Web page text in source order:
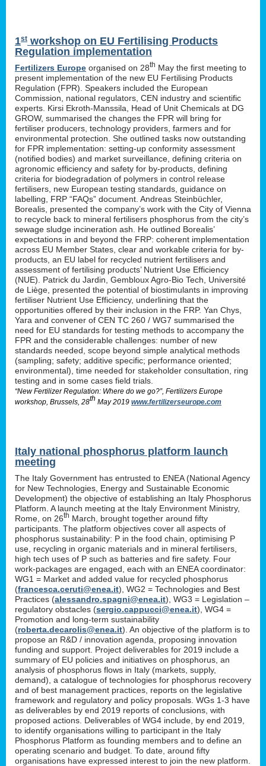
1st workshop on EU Fertilising Products
Regulation implementation
Fertilizers Europe organised on 28th May the first meeting to
present implementation of the new EU Fertilising Products
Regulation (FPR). Speakers included the European
Commission, national regulators, CEN industry and scientific
experts. Kirsi Ekroth-Manssila, Head of Unit Chemicals at DG
GROW, summarised the changes the FPR will bring for
fertiliser producers, technology providers, farmers and for
environmental protection. She outlined tasks now outstanding
for FPR implementation: setting-up conformity assessment
(notified bodies) and market surveillance, defining criteria on
agronomic efficiency and safety for by-products, defining
criteria for biodegradation of polymers in control release
fertilisers, new European testing standards, guidance on
labelling, FRP “FAQs” document. Andreas Steinbüchler,
Borealis, presented the company’s work with the City of Vienna
to recycle back to mineral fertilisers phosphorus from the city’s
sewage sludge incineration ash. He outlined Borealis’
expectations in and beyond the FRP: coherent implementation
across EU Member States, clear and workable criteria for by-
products, an EU label for recycled nutrient fertilisers and
assessment of fertilising products’ Nutrient Use Efficiency
(NUE). Patrick du Jardin, Gembloux Agro-Bio Tech, Université
de Liège, presented the potential of biostimulants in improving
fertiliser Nutrient Use Efficiency, underlining that the
opportunities offered by their inclusion in the FRP. Yan Chys,
Yara and convener of CEN TC 260 / WG7 summarised the
need for EU standards for testing methods to accompany the
FPR and the considerable challenges: number of new
standards needed, scope beyond simple analytical methods
(sampling; safety; additive specific; performance oriented;
environmental), time needed for stakeholder consultation, ring
testing and in some cases field trials.
“New Fertilizer Regulation: Where do we go?”, Fertilizers Europe
workshop, Brussels, 28th May 2019 www.fertilizerseurope.com
Italy national phosphorus platform launch
meeting
The Italy Government has entrusted to ENEA (National Agency
for New Technologies, Energy and Sustainable Economic
Development) the objective of establishing an Italy Phosphorus
Platform. A launch meeting at the Italy Environment Ministry,
Rome, on 26th March, brought together around fifty
participants. The platform objectives cover all aspects of
phosphorus sustainability: P in the food chain, optimising P
use, recycling in organic materials and in mineral fertilisers,
high tech uses of P such as batteries and fire safety. Four
work-packages are engaged, each with an ENEA coordinator:
WG1 = Market and added value for recycled phosphorus
(francesca.ceruti@enea.it), WG2 = Technologies and Best
Practices (alessandro.spagni@enea.it), WG3 = Legislation –
regulatory obstacles (sergio.cappucci@enea.it), WG4 =
Promotion and long-term sustainability
(roberta.decarolis@enea.it). An objective of the platform is to
propose an R&D / innovation agenda, proposing innovation
funding and support. Project deliverables for 2019 include a
summary of EU policies and initiatives on phosphorus, an
analysis of phosphorus flows in Italy (markets, supply,
demand), a catalogue of technologies for phosphorus recovery
and of best management practices, reports on the legislative
framework and regulatory and policy proposals. WGs 1-3 have
as deliverables by end 2019 reports of conclusions, with
proposed actions. Deliverables of WG4 include, by end 2019,
to identify organisations willing to participant in the Italy
Phosphorus Platform as founding members and to define an
operating scenario and budget. To date, around fifty
organisations have expressed interest to join the new platform.